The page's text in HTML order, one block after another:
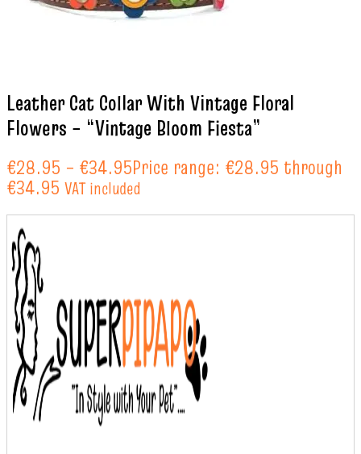
Leather Cat Collar With Vintage Floral
Flowers – “Vintage Bloom Fiesta”
€28.95 – €34.95Price range: €28.95 through
€34.95 VAT included